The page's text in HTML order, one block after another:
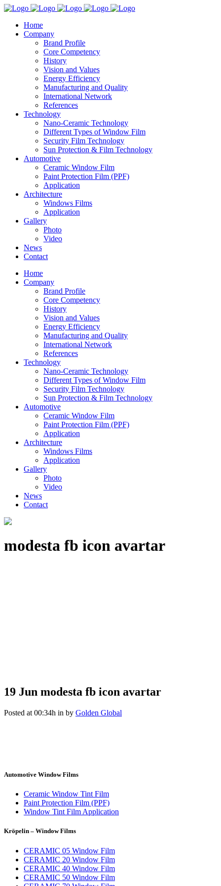
Home
Company
Brand Profile
Core Competency
History
Vision and Values
Energy Efficiency
Manufacturing and Quality
International Network
References
Technology
Nano-Ceramic Technology
Different Types of Window Film
Security Film Technology
Sun Protection & Film Technology
Automotive
Ceramic Window Film
Paint Protection Film (PPF)
Application
Architecture
Windows Films
Application
Gallery
Photo
Video
News
Contact
Home
Company
Brand Profile
Core Competency
History
Vision and Values
Energy Efficiency
Manufacturing and Quality
International Network
References
Technology
Nano-Ceramic Technology
Different Types of Window Film
Security Film Technology
Sun Protection & Film Technology
Automotive
Ceramic Window Film
Paint Protection Film (PPF)
Application
Architecture
Windows Films
Application
Gallery
Photo
Video
News
Contact
modesta fb icon avartar
19 Jun modesta fb icon avartar
Posted at 00:34h in by Golden Global
Automotive Window Films
Ceramic Window Tint Film
Paint Protection Film (PPF)
Window Tint Film Application
Kröpelin – Window Films
CERAMIC 05 Window Film
CERAMIC 20 Window Film
CERAMIC 40 Window Film
CERAMIC 50 Window Film